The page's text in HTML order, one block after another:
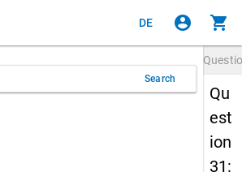
DE account_circle shopping_cart
Search
Qu
est
ion
31: